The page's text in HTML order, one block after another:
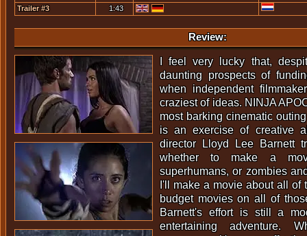
Trailer #3
1:43
Review:
I feel very lucky that,
daunting prospects of
when independent
craziest of ideas. NINJA
most barking cinematic
is an exercise of creative
director Lloyd Lee Barnett
whether to make a
superhumans, or zombies
I'll make a movie about all of
budget movies on all of
Barnett's effort is still a
entertaining adventure.